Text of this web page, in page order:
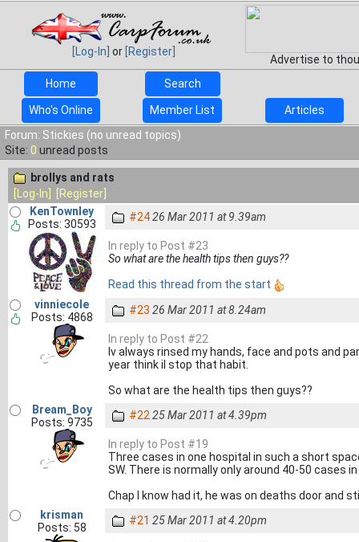
[Log-In] or [Register]
Advertise to
Home
Search
Who's Online Member List
Articles
Forum: Stickies (no unread topics)
Site: 0 unread posts
brollys and rats
[Log-In]
[Register]
KenTownley
Posts: 30593
#2426 Mar 2011 at 9.39am
In reply to Post #23
So what are the health tips then guys??
Read this thread from the start
vinniecole
Posts: 4868
#23 26 Mar 2011 at 8.24am
In reply to Post #22
Iv always rinsed my hands, face and pots and
year think il stop that habit.
So what are the health tips then guys??
Bream_Boy
Posts: 9735
#22 25 Mar 2011 at 4.39pm
In reply to Post #19
Three cases in one hospital in such a short
SW. There is normally only around 40-50 cases
Chap I know had it, he was on deaths door and
krisman
Posts: 58
#21 25 Mar 2011 at 4.20pm